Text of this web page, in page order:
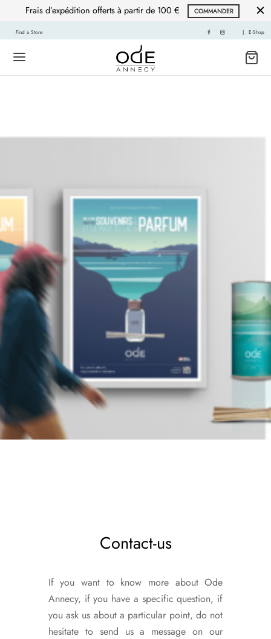
Frais d’expédition offerts à partir de 100 € COMMANDER
Find a Store | E-Shop
Contact-us
If you want to know more about Ode
Annecy, if you have a specific question, if
you ask us about a particular point, do not
hesitate to send us a message on our